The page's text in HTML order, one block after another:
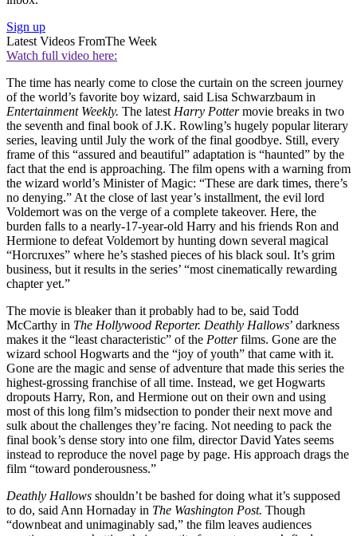
Sign up
Latest Videos FromThe Week
Watch full video here:
The time has nearly come to close the curtain on the screen journey
of the world’s favorite boy wizard, said Lisa Schwarzbaum in
Entertainment Weekly. The latestHarry Pottermovie breaks in two
the seventh and final book of J.K. Rowling’s hugely popular literary
series, leaving until July the work of the final goodbye. Still, every
frame of this “assured and beautiful” adaptation is “haunted” by the
fact that the end is approaching. The film opens with a warning from
the wizard world’s Minister of Magic: “These are dark times, there’s
no denying.” At the close of last year’s installment, the evil lord
Voldemort was on the verge of a complete takeover. Here, the
burden falls to a nearly-17-year-old Harry and his friends Ron and
Hermione to defeat Voldemort by hunting down several magical
“Horcruxes” where he’s stashed pieces of his black soul. It’s grim
business, but it results in the series’ “most cinematically rewarding
chapter yet.”
The movie is bleaker than it probably had to be, said Todd
McCarthy in The Hollywood Reporter. Deathly Hallows’ darkness
makes it the “least characteristic” of the Potterfilms. Gone are the
wizard school Hogwarts and the “joy of youth” that came with it.
Gone are the magic and sense of adventure that made this series the
highest-grossing franchise of all time. Instead, we get Hogwarts
dropouts Harry, Ron, and Hermione out on their own and using
most of this long film’s midsection to ponder their next move and
sulk about the challenges they’re facing. Not needing to pack the
final book’s dense story into one film, director David Yates seems
instead to reproduce the novel page by page. His approach drags the
film “toward ponderousness.”
Deathly Hallows shouldn’t be bashed for doing what it’s supposed
to do, said Ann Hornaday in The Washington Post. Though
“downbeat and unimaginably sad,” the film leaves audiences